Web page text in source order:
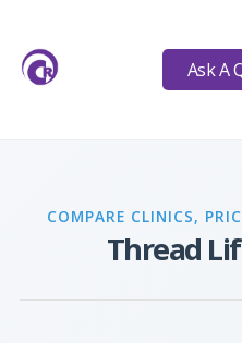
Ask A
COMPARE CLINICS,
Thread